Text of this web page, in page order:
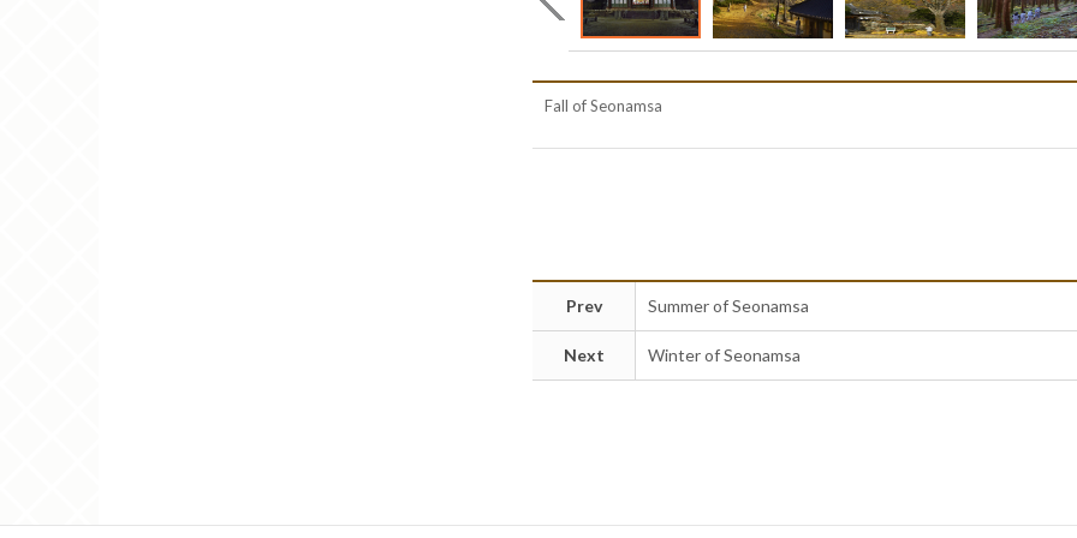
Fall of Seonamsa
Prev Summer of Seonamsa
Next Winter of Seonamsa